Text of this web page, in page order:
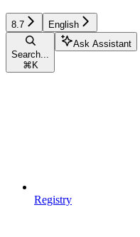
8.7 English
Search...
⌘ K
Ask Assistant
Registry